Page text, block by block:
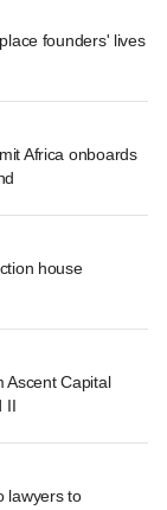
founders' lives
Africa onboards
house
Ascent Capital
II
lawyers to